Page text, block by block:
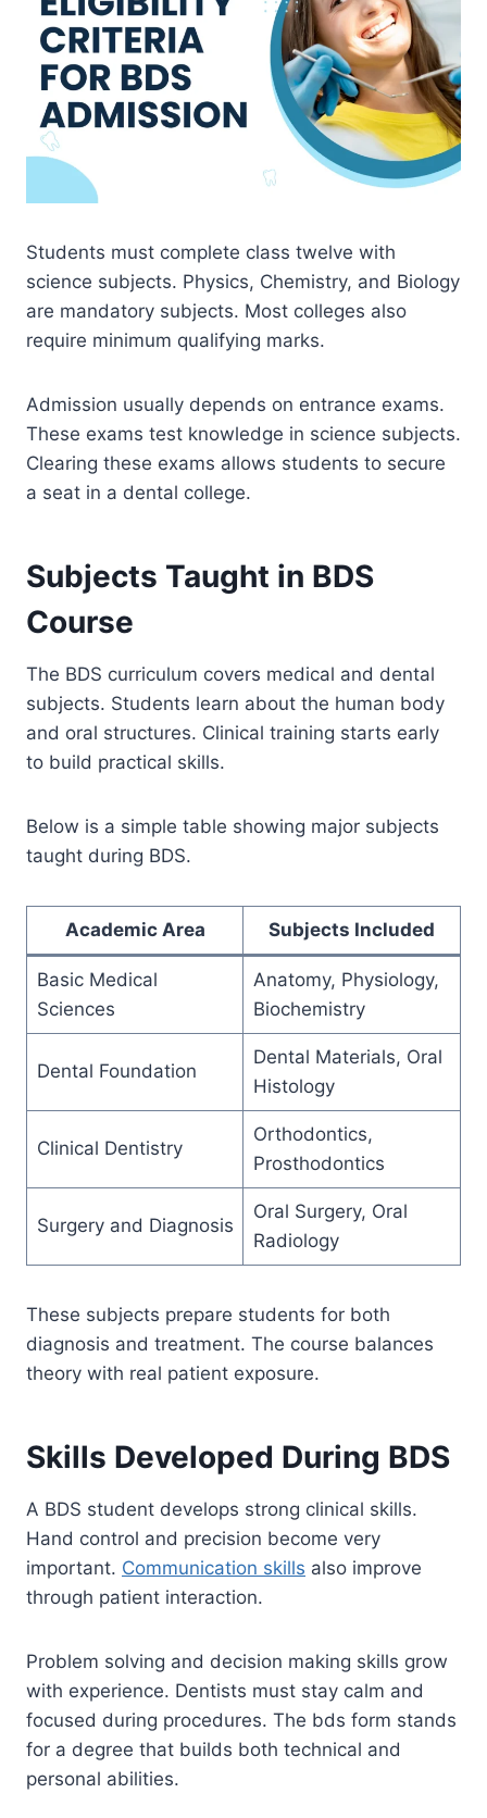
Students must complete class twelve with
science subjects. Physics, Chemistry, and Biology
are mandatory subjects. Most colleges also
require minimum qualifying marks.
Admission usually depends on entrance exams.
These exams test knowledge in science subjects.
Clearing these exams allows students to secure
a seat in a dental college.
Subjects Taught in BDS
Course
The BDS curriculum covers medical and dental
subjects. Students learn about the human body
and oral structures. Clinical training starts early
to build practical skills.
Below is a simple table showing major subjects
taught during BDS.
Academic Area Subjects Included
Basic Medical
Sciences
Anatomy, Physiology,
Biochemistry
Dental Foundation
Dental Materials, Oral
Histology
Clinical Dentistry
Orthodontics,
Prosthodontics
Surgery and Diagnosis
Oral Surgery, Oral
Radiology
These subjects prepare students for both
diagnosis and treatment. The course balances
theory with real patient exposure.
Skills Developed During BDS
A BDS student develops strong clinical skills.
Hand control and precision become very
important. Communication skills also improve
through patient interaction.
Problem solving and decision making skills grow
with experience. Dentists must stay calm and
focused during procedures. The bds form stands
for a degree that builds both technical and
personal abilities.